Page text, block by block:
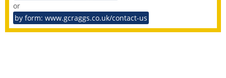
or
by form: www.gcraggs.co.uk/contact-us